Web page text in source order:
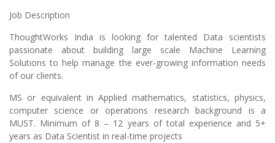
Job Description
ThoughtWorks India is looking for talented Data scientists
passionate about building large scale Machine Learning
Solutions to help manage the ever-growing information needs
of our clients.
MS or equivalent in Applied mathematics, statistics, physics,
computer science or operations research background is a
MUST. Minimum of 8 – 12 years of total experience and 5+
years as Data Scientist in real-time projects